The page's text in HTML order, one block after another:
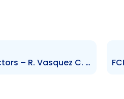
EFCL – Changes to Board of Directors – R. Vasquez C. Permell D. Burgen S. Samlalsingh